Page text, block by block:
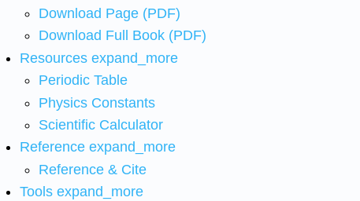
Download Page (PDF)
Download Full Book (PDF)
Resources expand_more
Periodic Table
Physics Constants
Scientific Calculator
Reference expand_more
Reference & Cite
Tools expand_more